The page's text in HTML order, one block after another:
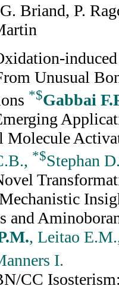
Briand, P.
Unusual
*$Gabbai
Molecule
*$Stephan
and
, Leitao
I.
CC